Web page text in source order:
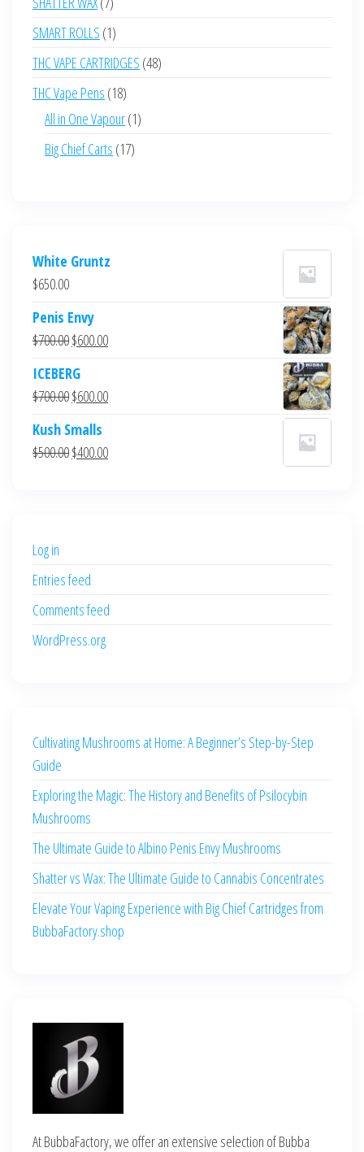
products
SMART ROLLS 11
product
THC VAPE CARTRIDGES 4848
THC Vape Pens 1818
products
All in One Vapour 11
Big Chief Carts 1717
White Gruntz
$650.00
Penis Envy
$700.00Original
was:
$700.00.
$600.00Current
$600.00.
ICEBERG
$700.00Original
was:
$700.00.
$600.00Current
$600.00.
Kush Smalls
$500.00Original
$400.00Current
Log in
Entries feed
Comments feed
WordPress.org
Cultivating Mushrooms at Home: A Beginner’s Step-by-Step
Guide
Exploring the Magic: The History and Benefits of Psilocybin
Mushrooms
The Ultimate Guide to Albino Penis Envy Mushrooms
Shatter vs Wax: The Ultimate Guide to Cannabis Concentrates
Elevate Your Vaping Experience with Big Chief Cartridges from
BubbaFactory.shop
At BubbaFactory, we offer an extensive selection of Bubba